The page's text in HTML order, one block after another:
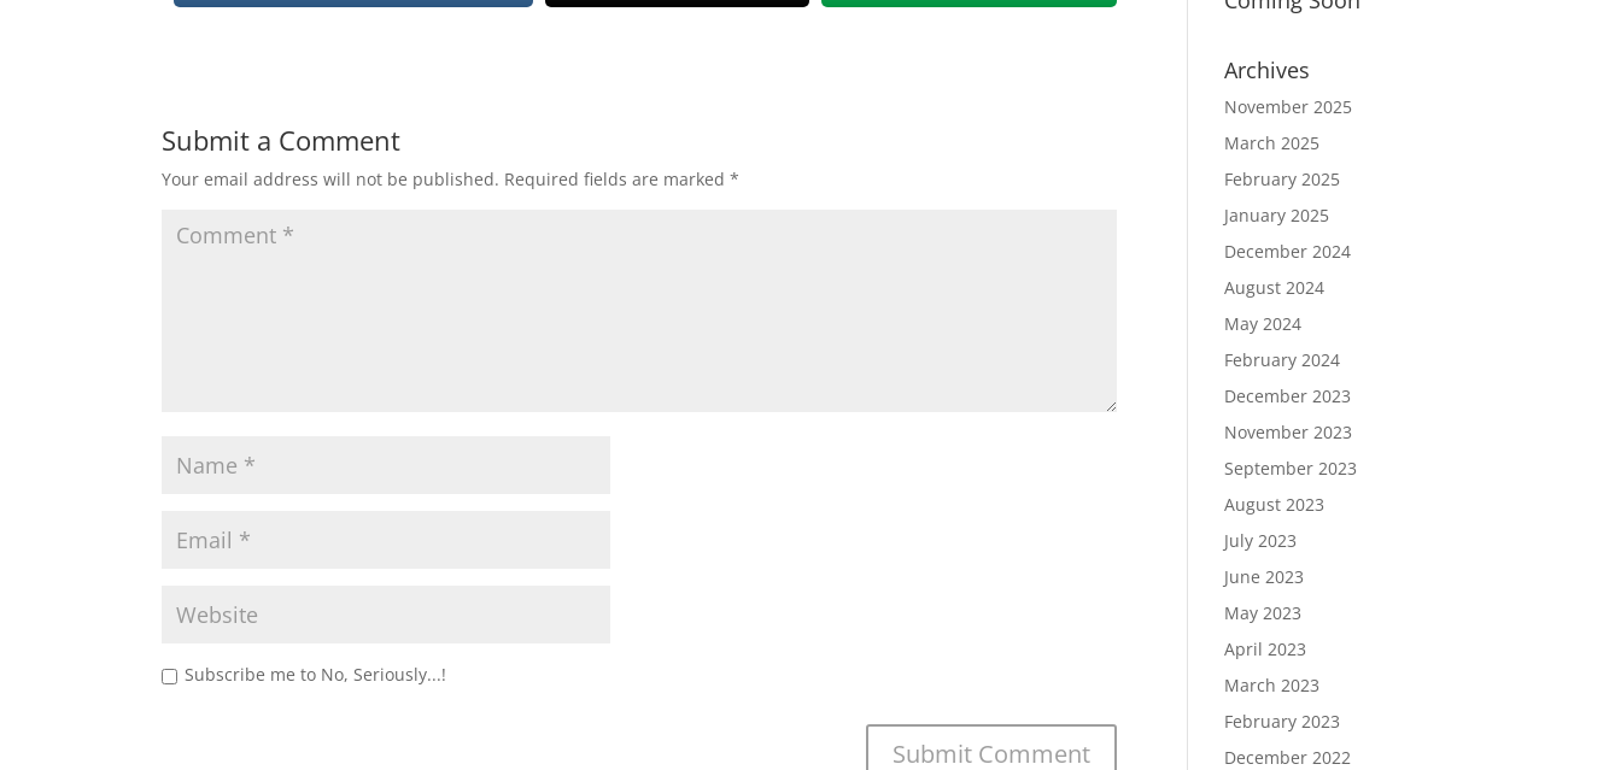
Submit a Comment
Your email address will not be published. Required fields are marked*
Subscribe me to No, Seriously...!
Archives
November 2025
March 2025
February 2025
January 2025
December 2024
August 2024
May 2024
February 2024
December 2023
November 2023
September 2023
August 2023
July 2023
June 2023
May 2023
April 2023
March 2023
February 2023
December 2022